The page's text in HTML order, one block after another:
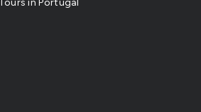
in Portugal